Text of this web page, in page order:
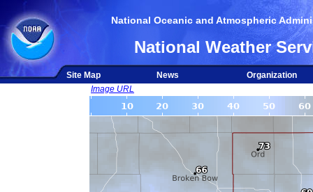
National Oceanic and Atmospheric
National Weather
Site Map News
Organization
Image URL